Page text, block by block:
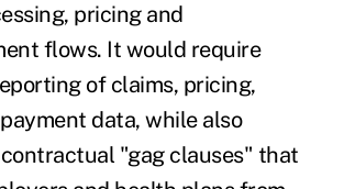
pricing and
flows. It would require
of claims, pricing,
data, while also
"gag clauses" that